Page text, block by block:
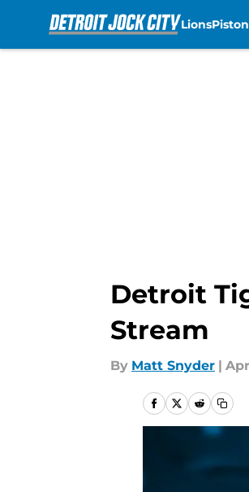
Lions
Detroit
Stream
By Matt Snyder |